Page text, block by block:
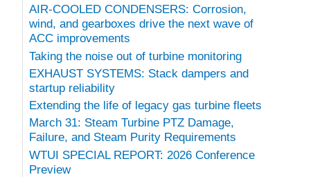
AIR-COOLED CONDENSERS: Corrosion,
wind, and gearboxes drive the next wave of
ACC improvements
Taking the noise out of turbine monitoring
EXHAUST SYSTEMS: Stack dampers and
startup reliability
Extending the life of legacy gas turbine fleets
March 31: Steam Turbine PTZ Damage,
Failure, and Steam Purity Requirements
WTUI SPECIAL REPORT: 2026 Conference
Preview